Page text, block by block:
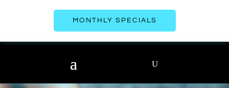
MONTHLY SPECIALS